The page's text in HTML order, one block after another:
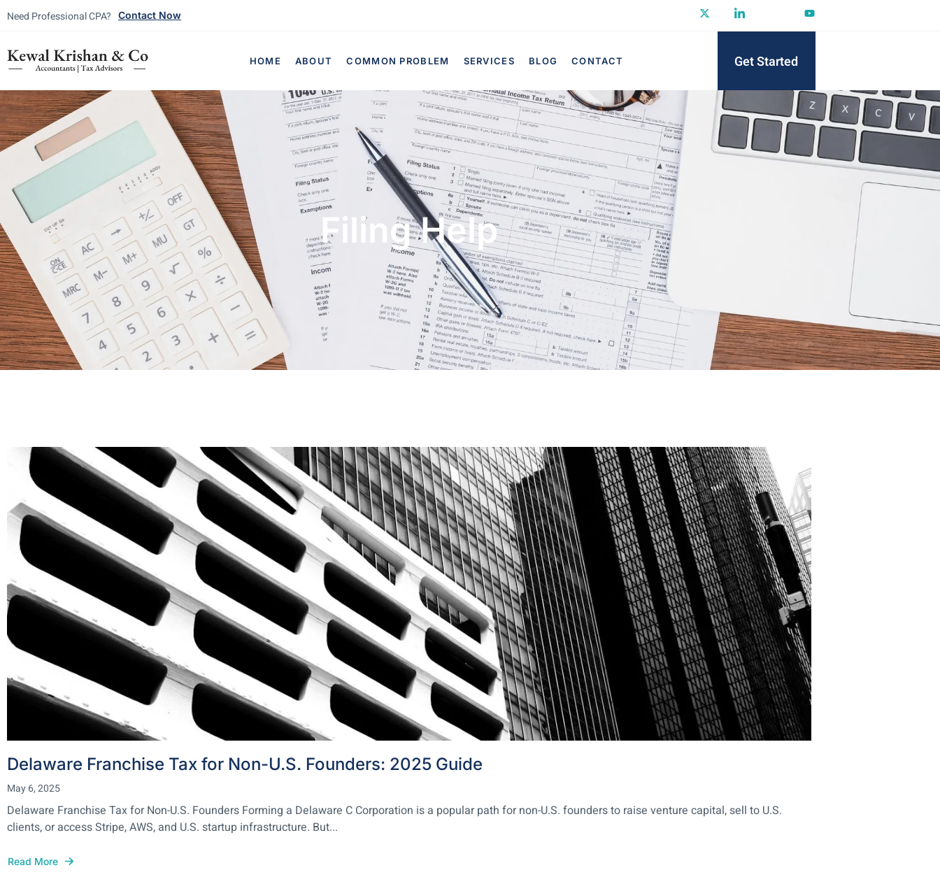
Need Professional CPA? Contact Now
HOME ABOUT COMMON PROBLEM SERVICES BLOG CONTACT Get Started
Filing Help
Delaware Franchise Tax for Non-U.S. Founders: 2025 Guide
May 6, 2025
Delaware Franchise Tax for Non-U.S. Founders Forming a Delaware C Corporation is a popular path for non-U.S. founders to raise venture capital, sell to U.S.
clients, or access Stripe, AWS, and U.S. startup infrastructure. But...
Read More